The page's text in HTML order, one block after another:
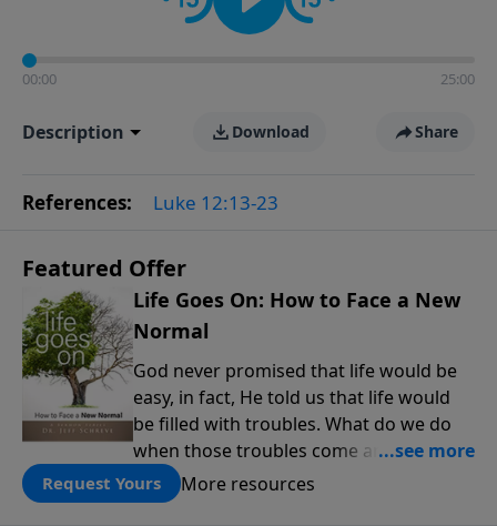
00:00 25:00
Description Download Share
References: Luke 12:13-23
Featured Offer
Life Goes On: How to Face a New
Normal
God never promised that life would be
easy, in fact, He told us that life would
be filled with troubles. What do we do
when those troubles come and turn our
lives upside down? In this series from
Pastor Jeff Schreve, discover how you
Request Yours More resources